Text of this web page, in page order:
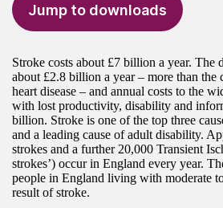
Jump to downloads
Stroke costs about £7 billion a year. The
about £2.8 billion a year – more than the
heart disease – and annual costs to the
with lost productivity, disability and
billion. Stroke is one of the top three
and a leading cause of adult disability.
strokes and a further 20,000 Transient
strokes’) occur in England every year.
people in England living with moderate
result of stroke.